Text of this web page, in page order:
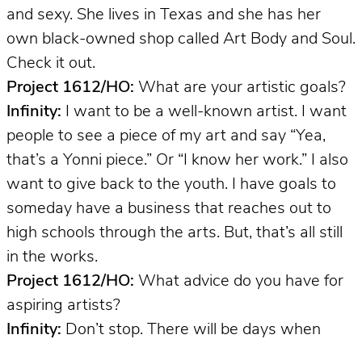
and sexy. She lives in Texas and she has her
own black-owned shop called Art Body and Soul.
Check it out.
Project 1612/HO: What are your artistic goals?
Infinity: I want to be a well-known artist. I want
people to see a piece of my art and say “Yea,
that’s a Yonni piece.” Or “I know her work.” I also
want to give back to the youth. I have goals to
someday have a business that reaches out to
high schools through the arts. But, that’s all still
in the works.
Project 1612/HO: What advice do you have for
aspiring artists?
Infinity: Don’t stop. There will be days when